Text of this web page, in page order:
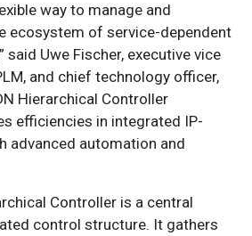
way to manage and
ecosystem of service-dependent
said Uwe Fischer, executive vice
and chief technology officer,
Hierarchical Controller
efficiencies in integrated IP-
advanced automation and
Controller is a central
control structure. It gathers